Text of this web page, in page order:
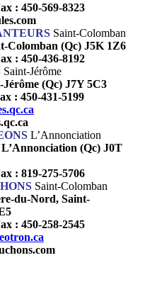
: 450-569-8323
Saint-Colomban
Colomban (Qc) J5K 1Z6
: 450-436-8192
Saint-Jérôme
(Qc) J7Y 5C3
: 450-431-5199
L’Annonciation
(Qc) J0T
: 819-275-5706
Saint-Colomban
du-Nord, Saint-
: 450-258-2545